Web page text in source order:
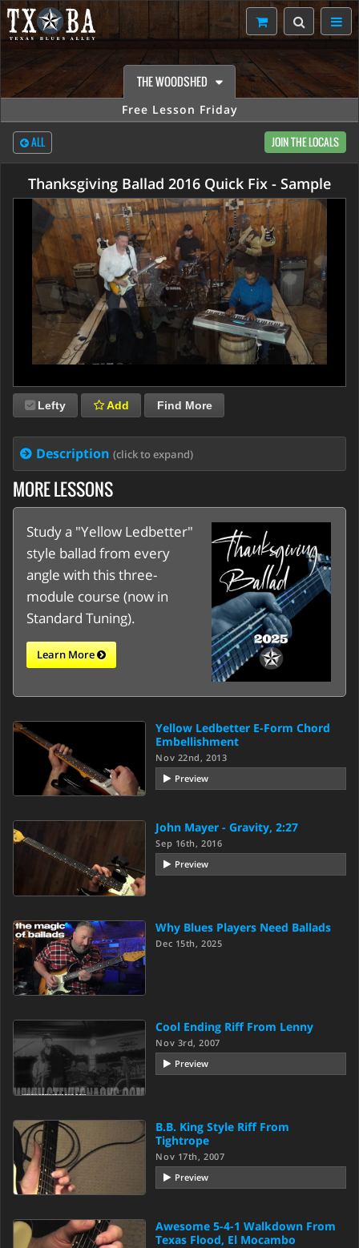
THE WOODSHED
Free Lesson Friday
ALL JOIN THE LOCALS
Thanksgiving Ballad 2016 Quick Fix - Sample
Lefty Add Find More
Description (click to expand)
MORE LESSONS
Study a "Yellow Ledbetter"
style ballad from every
angle with this three-
module course (now in
Standard Tuning).
Learn More
Yellow Ledbetter E-Form Chord
Embellishment
Nov 22nd, 2013
Preview
John Mayer - Gravity, 2:27
Sep 16th, 2016
Preview
Why Blues Players Need Ballads
Dec 15th, 2025
Cool Ending Riff From Lenny
Nov 3rd, 2007
Preview
B.B. King Style Riff From
Tightrope
Nov 17th, 2007
Preview
Awesome 5-4-1 Walkdown From
Texas Flood, El Mocambo